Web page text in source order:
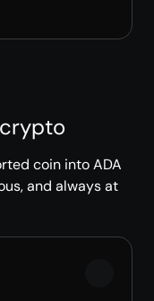
coin into ADA
and always at